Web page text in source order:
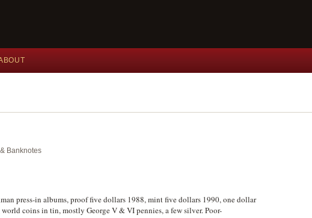
Banknotes
press-in albums, proof five dollars 1988, mint five dollars 1990, one dollar
coins in tin, mostly George V & VI pennies, a few silver. Poor-